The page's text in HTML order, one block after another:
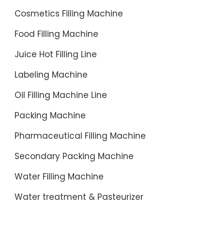
Cosmetics Filling Machine
Food Filling Machine
Juice Hot Filling Line
Labeling Machine
Oil Filling Machine Line
Packing Machine
Pharmaceutical Filling Machine
Secondary Packing Machine
Water Filling Machine
Water treatment & Pasteurizer